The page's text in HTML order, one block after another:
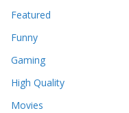
Featured
Funny
Gaming
High Quality
Movies